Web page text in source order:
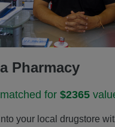
Pharmacy
matched for $2365
your local drugstore